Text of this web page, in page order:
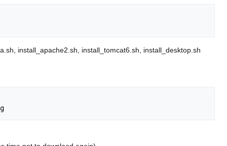
install_apache2.sh, install_tomcat6.sh, install_desktop.sh